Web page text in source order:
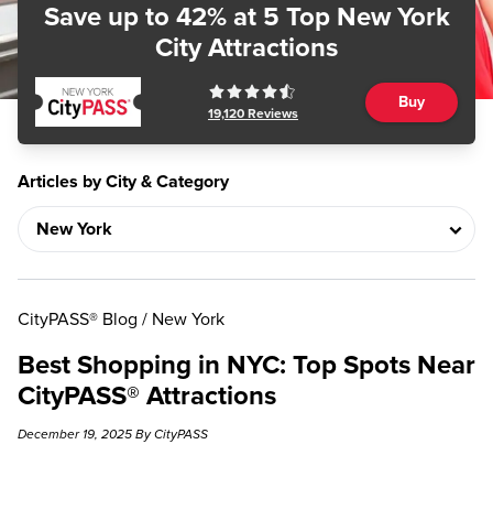
Save up to 42%at 5 Top New York
City Attractions
19,120 Reviews
Buy
Articles by City & Category
CityPASS® Blog / New York
Best Shopping in NYC: Top Spots Near
CityPASS® Attractions
December 19, 2025 By CityPASS